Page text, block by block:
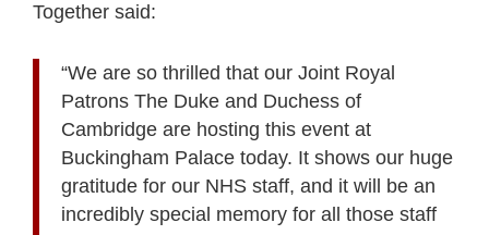
Together said:
“We are so thrilled that our Joint Royal
Patrons The Duke and Duchess of
Cambridge are hosting this event at
Buckingham Palace today. It shows our huge
gratitude for our NHS staff, and it will be an
incredibly special memory for all those staff